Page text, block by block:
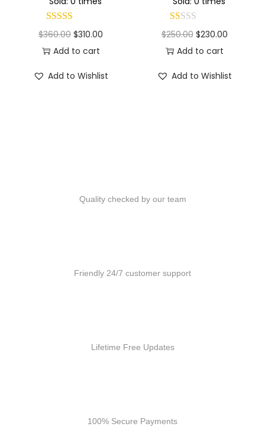
$360.00 $310.00
Add to cart
Add to Wishlist
$250.00 $230.00
Add to cart
Add to Wishlist
Quality checked by our team
Friendly 24/7 customer support
Lifetime Free Updates
100% Secure Payments